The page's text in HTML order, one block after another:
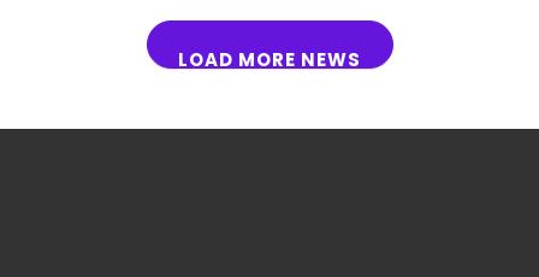
LOAD MORE NEWS